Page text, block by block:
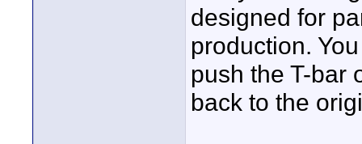
designed for
production.
push the T-bar
back to the